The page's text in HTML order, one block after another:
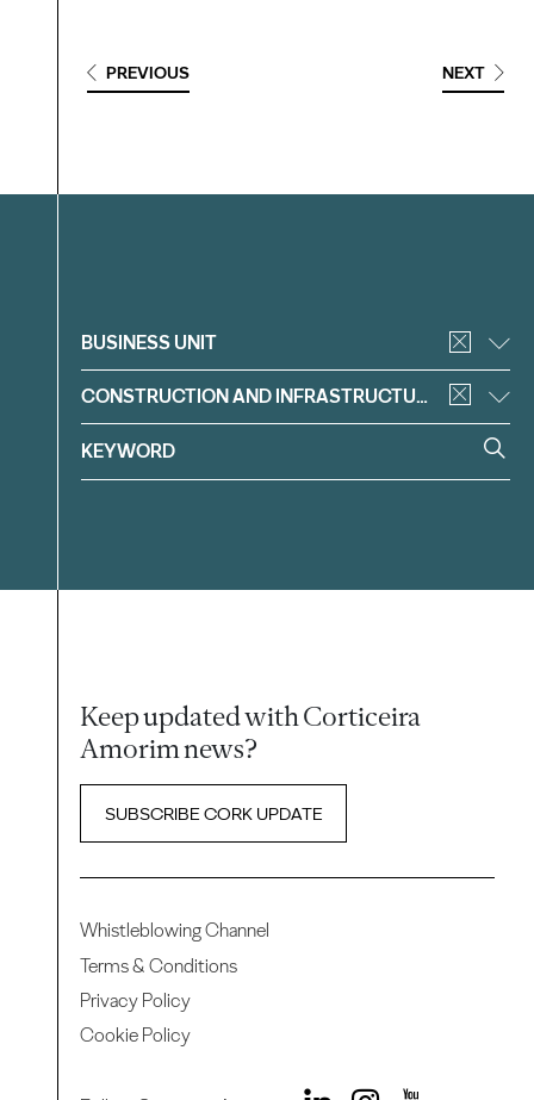
PREVIOUS NEXT
Filter
BUSINESS UNIT
CONSTRUCTION AND INFRASTRUCTURE
Keep updated with Corticeira
Amorim news?
SUBSCRIBE CORK UPDATE
Whistleblowing Channel
Terms & Conditions
Privacy Policy
Cookie Policy